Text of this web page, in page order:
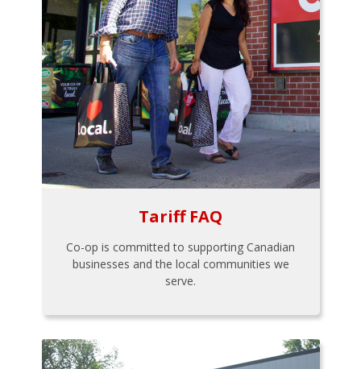
Tariff FAQ
Co-op is committed to supporting Canadian
businesses and the local communities we
serve.